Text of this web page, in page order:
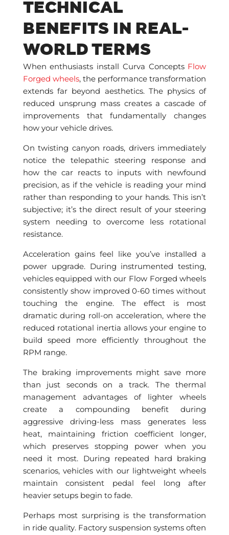
TECHNICAL
BENEFITS IN REAL-
WORLD TERMS
When enthusiasts install Curva Concepts Flow
Forged wheels, the performance transformation
extends far beyond aesthetics. The physics of
reduced unsprung mass creates a cascade of
improvements that fundamentally changes
how your vehicle drives.
On twisting canyon roads, drivers immediately
notice the telepathic steering response and
how the car reacts to inputs with newfound
precision, as if the vehicle is reading your mind
rather than responding to your hands. This isn’t
subjective; it’s the direct result of your steering
system needing to overcome less rotational
resistance.
Acceleration gains feel like you’ve installed a
power upgrade. During instrumented testing,
vehicles equipped with our Flow Forged wheels
consistently show improved 0-60 times without
touching the engine. The effect is most
dramatic during roll-on acceleration, where the
reduced rotational inertia allows your engine to
build speed more efficiently throughout the
RPM range.
The braking improvements might save more
than just seconds on a track. The thermal
management advantages of lighter wheels
create a compounding benefit during
aggressive driving-less mass generates less
heat, maintaining friction coefficient longer,
which preserves stopping power when you
need it most. During repeated hard braking
scenarios, vehicles with our lightweight wheels
maintain consistent pedal feel long after
heavier setups begin to fade.
Perhaps most surprising is the transformation
in ride quality. Factory suspension systems often